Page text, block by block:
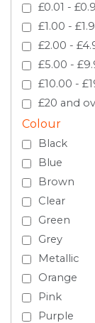
£0.01 -
£1.00 -
£2.00 -
£5.00 -
£10.00 -
£20 and
Colour
Black
Blue
Brown
Clear
Green
Grey
Metallic
Orange
Pink
Purple